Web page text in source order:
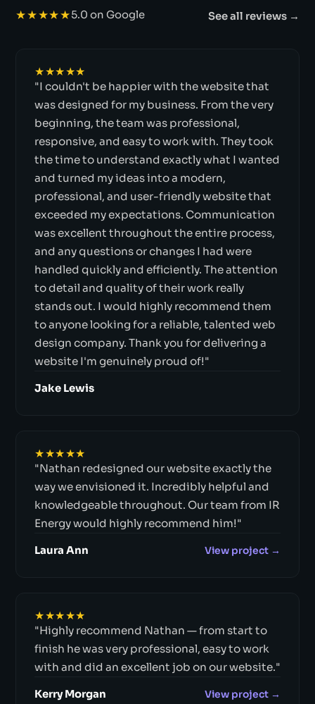
★★★★★5.0 on Google See all reviews →
★★★★★
"I couldn't be happier with the website that
was designed for my business. From the very
beginning, the team was professional,
responsive, and easy to work with. They took
the time to understand exactly what I wanted
and turned my ideas into a modern,
professional, and user-friendly website that
exceeded my expectations. Communication
was excellent throughout the entire process,
and any questions or changes I had were
handled quickly and efficiently. The attention
to detail and quality of their work really
stands out. I would highly recommend them
to anyone looking for a reliable, talented web
design company. Thank you for delivering a
website I'm genuinely proud of!"
Jake Lewis
★★★★★
"Nathan redesigned our website exactly the
way we envisioned it. Incredibly helpful and
knowledgeable throughout. Our team from IR
Energy would highly recommend him!"
Laura Ann View project →
★★★★★
"Highly recommend Nathan — from start to
finish he was very professional, easy to work
with and did an excellent job on our website."
Kerry Morgan View project →